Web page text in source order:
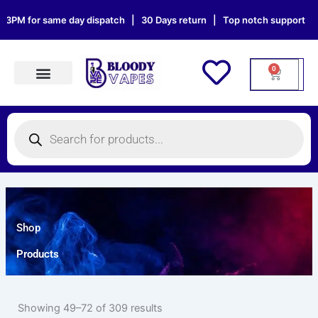
to
content
same day dispatch | 30 Days return | Top notch support | Sat
0
Cart
search
Shop
Products
Showing 49–72 of 309 results